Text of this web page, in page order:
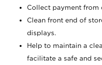
Collect payment from
Clean front end of
displays.
Help to maintain a
facilitate a safe and